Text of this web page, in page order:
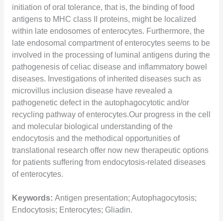
initiation of oral tolerance, that is, the binding of food
antigens to MHC class II proteins, might be localized
within late endosomes of enterocytes. Furthermore, the
late endosomal compartment of enterocytes seems to be
involved in the processing of luminal antigens during the
pathogenesis of celiac disease and inflammatory bowel
diseases. Investigations of inherited diseases such as
microvillus inclusion disease have revealed a
pathogenetic defect in the autophagocytotic and/or
recycling pathway of enterocytes.Our progress in the cell
and molecular biological understanding of the
endocytosis and the methodical opportunities of
translational research offer now new therapeutic options
for patients suffering from endocytosis-related diseases
of enterocytes.
Keywords: Antigen presentation; Autophagocytosis;
Endocytosis; Enterocytes; Gliadin.